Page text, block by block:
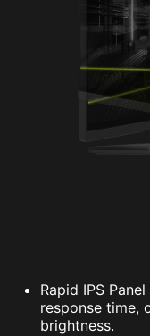
Rapid IPS
response time,
brightness.